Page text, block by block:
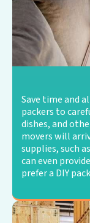
Save time and
packers to
dishes, and
movers will
supplies, such
can even
prefer a DIY